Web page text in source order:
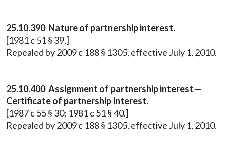
25.10.390 Nature of partnership interest.
[1981 c 51 § 39.]
Repealed by 2009 c 188 § 1305, effective July 1, 2010.
25.10.400 Assignment of partnership interest —
Certificate of partnership interest.
[1987 c 55 § 30; 1981 c 51 § 40.]
Repealed by 2009 c 188 § 1305, effective July 1, 2010.